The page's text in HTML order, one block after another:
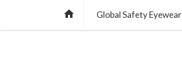
 Global Safety